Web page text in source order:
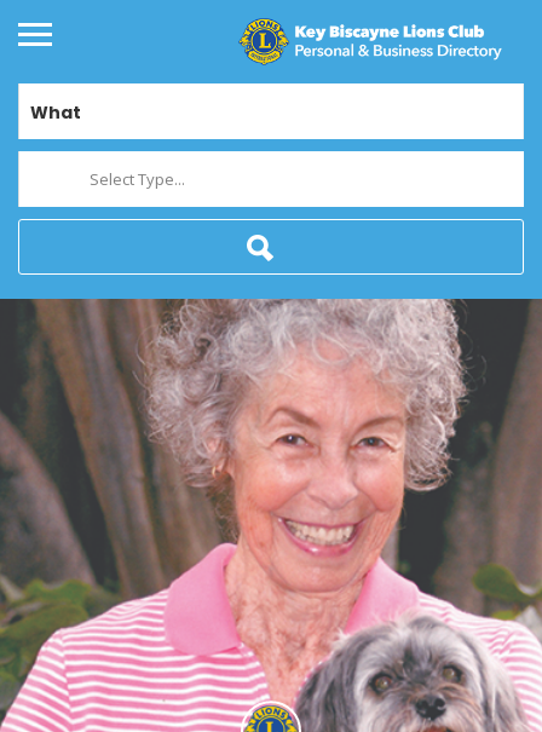
What
Select Type...